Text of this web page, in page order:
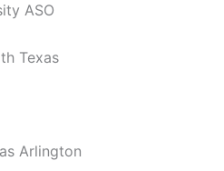
ASO
Texas
Arlington